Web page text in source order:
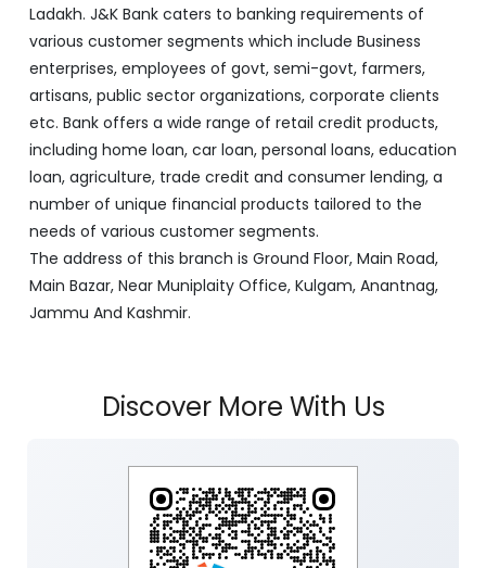
Ladakh. J&K Bank caters to banking requirements of
various customer segments which include Business
enterprises, employees of govt, semi-govt, farmers,
artisans, public sector organizations, corporate clients
etc. Bank offers a wide range of retail credit products,
including home loan, car loan, personal loans, education
loan, agriculture, trade credit and consumer lending, a
number of unique financial products tailored to the
needs of various customer segments.
The address of this branch is Ground Floor, Main Road,
Main Bazar, Near Muniplaity Office, Kulgam, Anantnag,
Jammu And Kashmir.
Discover More With Us